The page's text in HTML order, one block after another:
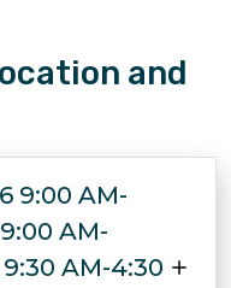
and
9:00 AM-
AM-
AM-4:30